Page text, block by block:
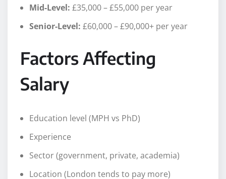
Mid-Level: £35,000 – £55,000 per year
Senior-Level: £60,000 – £90,000+ per year
Factors Affecting
Salary
Education level (MPH vs PhD)
Experience
Sector (government, private, academia)
Location (London tends to pay more)